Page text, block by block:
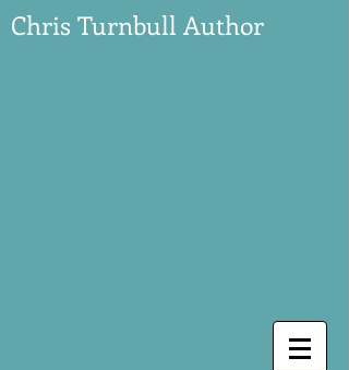
Chris Turnbull Author